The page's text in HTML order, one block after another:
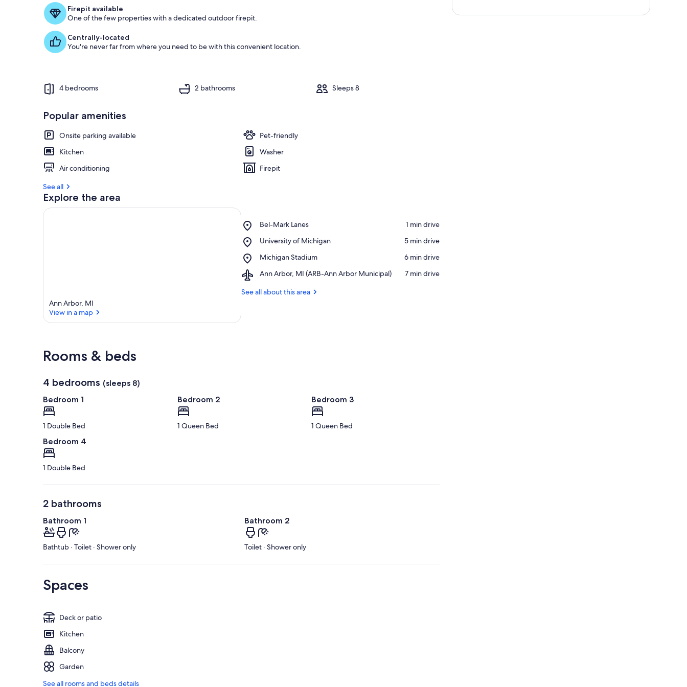
g
s
Firepit available
One of the few properties with a dedicated outdoor firepit.
Centrally-located
You're never far from where you need to be with this convenient location.
4 bedrooms 2 bathrooms Sleeps 8
Popular amenities
Onsite parking available
Pet-friendly
Kitchen
Washer
Air conditioning
Firepit
See all
Explore the area
Ann Arbor, MI
View in a map
Bel-Mark Lanes
Place,
Mark
‪1 min drive‬
University of Michigan
Place,
of
‪5 min drive‬
Michigan Stadium
Place,
Stadium
‪6 min drive‬
Ann Arbor, MI (ARB-Ann Arbor Municipal)
Airport,
Arbor,
‪7 min drive‬
See all about this area
Rooms & beds
4 bedrooms (sleeps 8)
Bedroom 1
1 Double Bed
Bedroom 2
1 Queen Bed
Bedroom 3
1 Queen Bed
Bedroom 4
1 Double Bed
2 bathrooms
Bathroom 1
Bathtub · Toilet · Shower only
Bathroom 2
Toilet · Shower only
Spaces
Deck or patio
Kitchen
Balcony
Garden
See all rooms and beds details